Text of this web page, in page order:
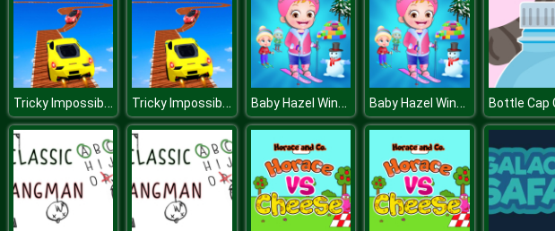
Tricky Impossible Tracks Car Stunt Racing Tricky Impossible Tracks Car Stunt Racing Baby Hazel Winter Fun Baby Hazel Winter Fun